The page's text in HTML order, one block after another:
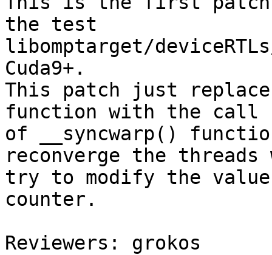
the test
libomptarget/
Cuda9+.
This patch just
function with the call
of __syncwarp()
reconverge the threads
try to modify the
counter.
Reviewers: grokos